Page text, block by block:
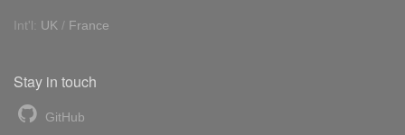
Int'l: UK / France
Stay in touch
GitHub